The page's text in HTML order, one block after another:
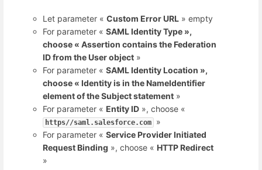
Let parameter «Custom Error URL » empty
For parameter «SAML Identity Type »,
choose « Assertion contains the Federation
ID from the User object »
For parameter «SAML Identity Location »,
choose « Identity is in the NameIdentifier
element of the Subject statement »
For parameter « Entity ID », choose «
https//saml.salesforce.com
»
For parameter «Service Provider Initiated
Request Binding », choose « HTTP Redirect
»